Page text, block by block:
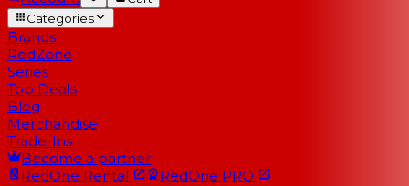
Categories
Brands
RedZone
Series
Top Deals
Blog
Merchandise
Trade-Ins
Become a partner
RedOne Rental RedOne PRO